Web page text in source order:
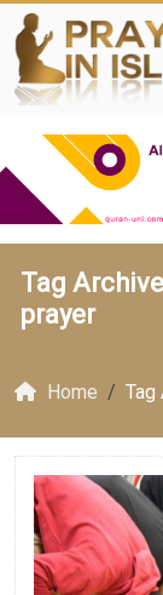
Tag
prayer
Home Tag